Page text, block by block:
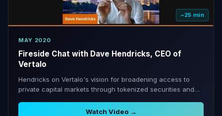
~25 min
MAY 2020
Fireside Chat with Dave Hendricks, CEO of
Vertalo
Hendricks on Vertalo's vision for broadening access to
private capital markets through tokenized securities and
Watch Video →